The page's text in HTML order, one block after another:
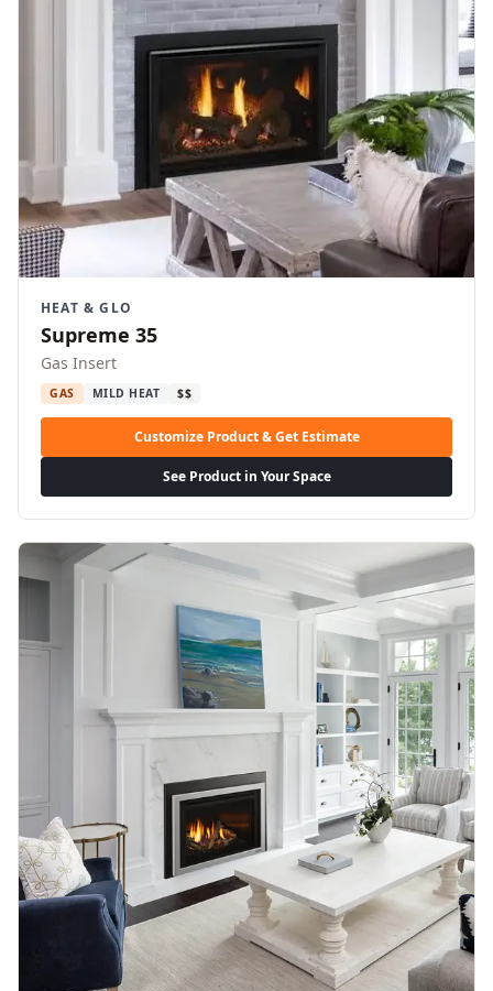
HEAT & GLO
Supreme 35
Gas Insert
GAS MILD HEAT $$
Customize Product & Get Estimate
See Product in Your Space